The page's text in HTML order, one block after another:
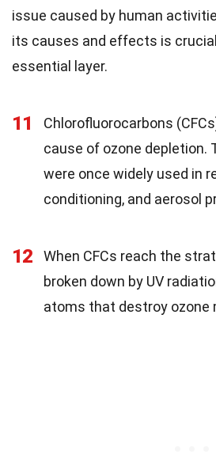
issue caused by human
its causes and effects is
essential layer.
11
Chlorofluorocarbons
cause of ozone depletion.
were once widely used in
conditioning, and aerosol
12
When CFCs reach the
broken down by UV
atoms that destroy ozone